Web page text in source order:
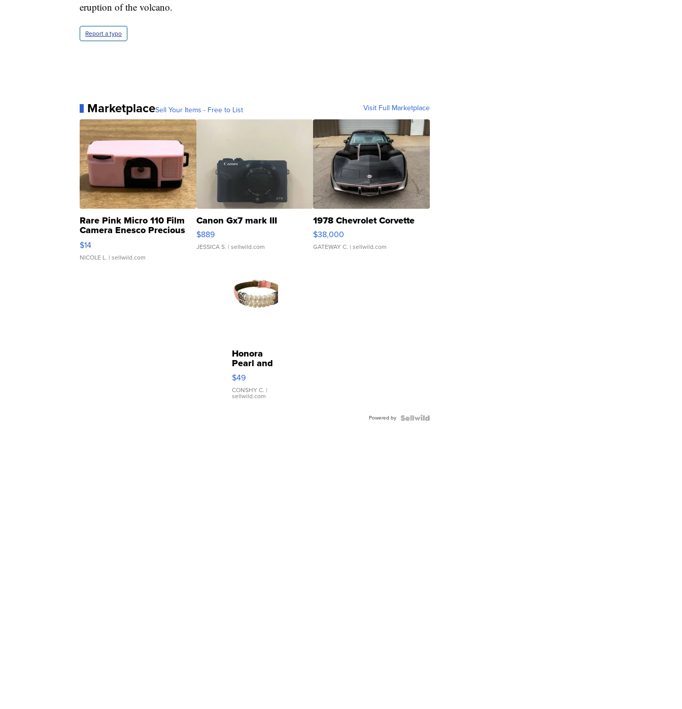
eruption of the volcano.
Report a typo
MarketplaceSell Your Items - Free to List Visit Full Marketplace
Rare Pink Micro 110 Film
Camera Enesco Precious
Moments TD4
$14
NICOLE L. | sellwild.com
Canon Gx7 mark III
$889
JESSICA S. | sellwild.com
1978 Chevrolet Corvette
$38,000
GATEWAY C. | sellwild.com
Honora
Pearl and
Pink
Leather
Bracelet
Adjustable
$49
CONSHY C. |
sellwild.com
Powered by